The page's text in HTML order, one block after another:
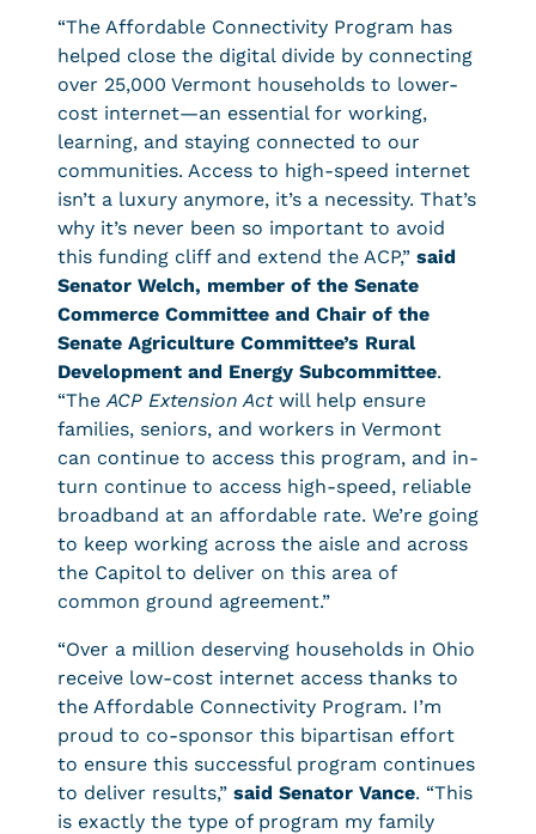
“The Affordable Connectivity Program has
helped close the digital divide by connecting
over 25,000 Vermont households to lower-
cost internet—an essential for working,
learning, and staying connected to our
communities. Access to high-speed internet
isn’t a luxury anymore, it’s a necessity. That’s
why it’s never been so important to avoid
this funding cliff and extend the ACP,” said
Senator Welch, member of the Senate
Commerce Committee and Chair of the
Senate Agriculture Committee’s Rural
Development and Energy Subcommittee.
“TheACP Extension Actwill help ensure
families, seniors, and workers in Vermont
can continue to access this program, and in-
turn continue to access high-speed, reliable
broadband at an affordable rate. We’re going
to keep working across the aisle and across
the Capitol to deliver on this area of
common ground agreement.”
“Over a million deserving households in Ohio
receive low-cost internet access thanks to
the Affordable Connectivity Program. I’m
proud to co-sponsor this bipartisan effort
to ensure this successful program continues
to deliver results,” said Senator Vance. “This
is exactly the type of program my family